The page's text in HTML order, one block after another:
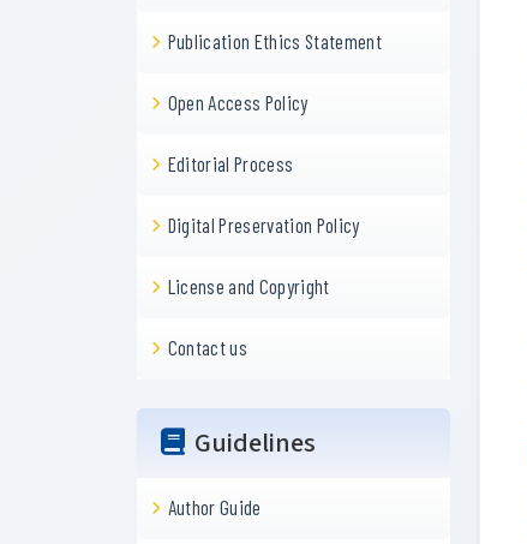
Publication Ethics Statement
Open Access Policy
Editorial Process
Digital Preservation Policy
License and Copyright
Contact us
Guidelines
Author Guide